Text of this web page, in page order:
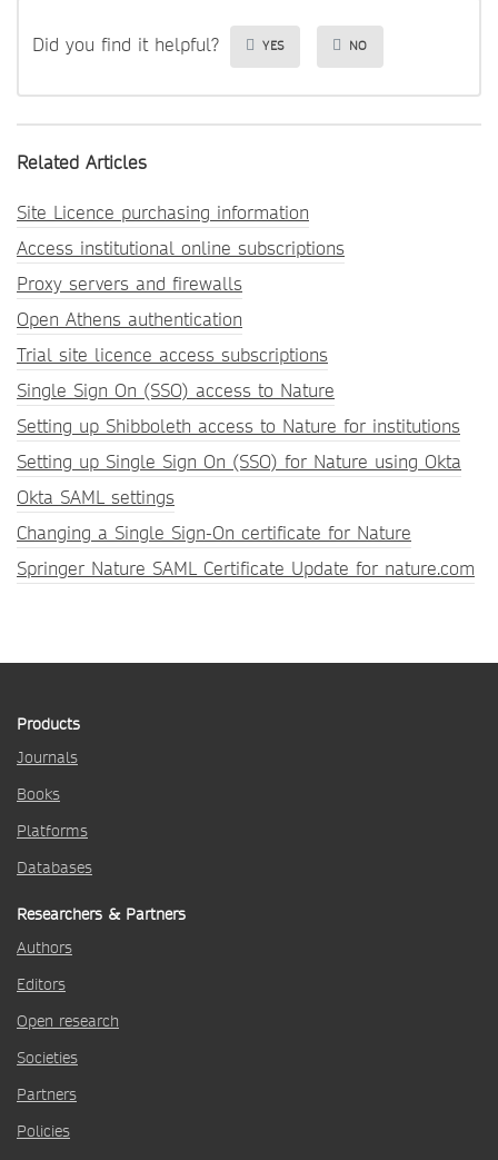
Did you find it helpful? YES NO
Related Articles
Site Licence purchasing information
Access institutional online subscriptions
Proxy servers and firewalls
Open Athens authentication
Trial site licence access subscriptions
Single Sign On (SSO) access to Nature
Setting up Shibboleth access to Nature for institutions
Setting up Single Sign On (SSO) for Nature using Okta
Okta SAML settings
Changing a Single Sign-On certificate for Nature
Springer Nature SAML Certificate Update for nature.com
Products
Journals
Books
Platforms
Databases
Researchers & Partners
Authors
Editors
Open research
Societies
Partners
Policies